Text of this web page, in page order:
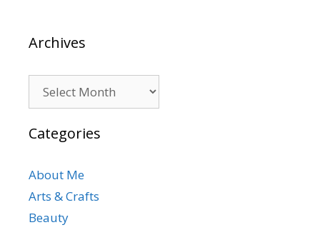
Archives
Categories
About Me
Arts & Crafts
Beauty